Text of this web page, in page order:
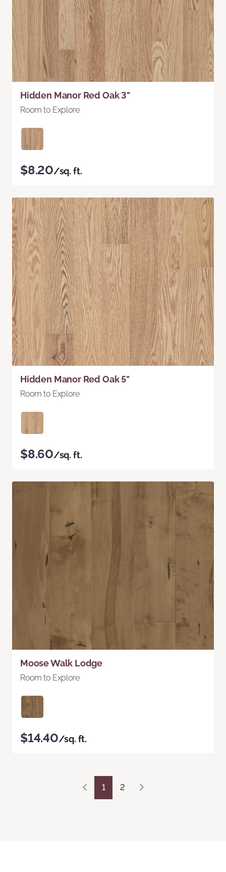
Hidden Manor Red Oak 3"
Room to Explore
$8.20/sq. ft.
Hidden Manor Red Oak 5"
Room to Explore
$8.60/sq. ft.
Moose Walk Lodge
Room to Explore
$14.40/sq. ft.
1 2